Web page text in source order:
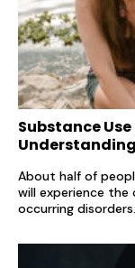
Substance
Understanding
About half of
will experience the
occurring disorders.